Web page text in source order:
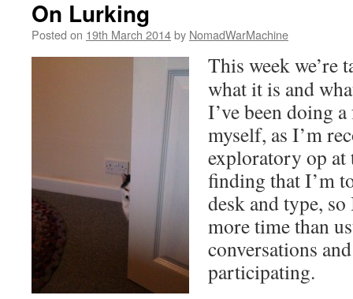
On Lurking
Posted on 19th March 2014by NomadWarMachine
This week
what it is and
I’ve been doing
myself, as I’m
exploratory op at
finding that I’m
desk and type,
more time than
conversations
participating.